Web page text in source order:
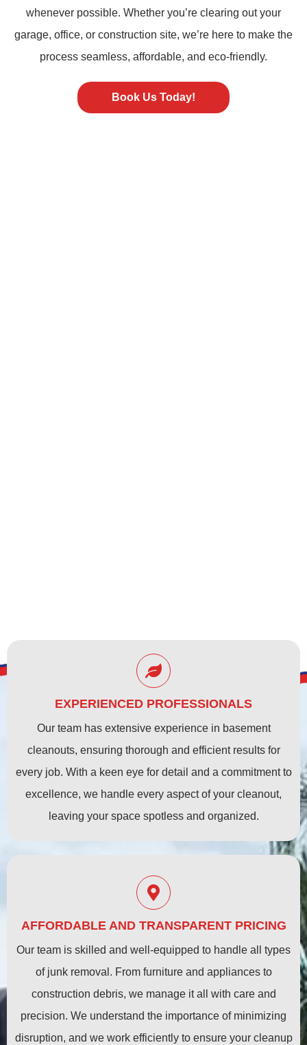
whenever possible. Whether you’re clearing out your
garage, office, or construction site, we’re here to make the
process seamless, affordable, and eco-friendly.
Book Us Today!
EXPERIENCED PROFESSIONALS
Our team has extensive experience in basement
cleanouts, ensuring thorough and efficient results for
every job. With a keen eye for detail and a commitment to
excellence, we handle every aspect of your cleanout,
leaving your space spotless and organized.
AFFORDABLE AND TRANSPARENT PRICING
Our team is skilled and well-equipped to handle all types
of junk removal. From furniture and appliances to
construction debris, we manage it all with care and
precision. We understand the importance of minimizing
disruption, and we work efficiently to ensure your cleanup